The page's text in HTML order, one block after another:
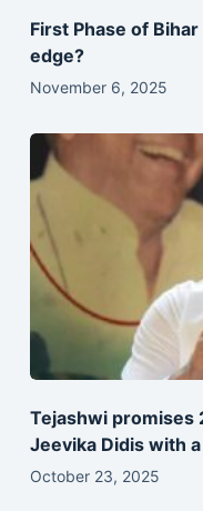
First Phase of
edge?
November 6, 2025
Tejashwi promises
Jeevika Didis with
October 23, 2025